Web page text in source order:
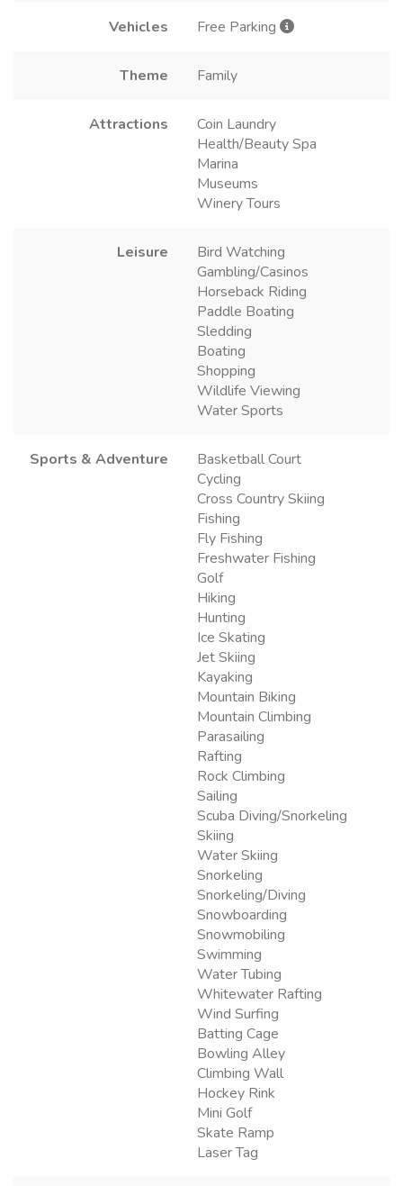
Vehicles Free Parking
Theme Family
Attractions
Coin Laundry
Health/Beauty Spa
Marina
Museums
Winery Tours
Leisure
Bird Watching
Gambling/Casinos
Horseback Riding
Paddle Boating
Sledding
Boating
Shopping
Wildlife Viewing
Water Sports
Sports & Adventure
Basketball Court
Cycling
Cross Country Skiing
Fishing
Fly Fishing
Freshwater Fishing
Golf
Hiking
Hunting
Ice Skating
Jet Skiing
Kayaking
Mountain Biking
Mountain Climbing
Parasailing
Rafting
Rock Climbing
Sailing
Scuba Diving/Snorkeling
Skiing
Water Skiing
Snorkeling
Snorkeling/Diving
Snowboarding
Snowmobiling
Swimming
Water Tubing
Whitewater Rafting
Wind Surfing
Batting Cage
Bowling Alley
Climbing Wall
Hockey Rink
Mini Golf
Skate Ramp
Laser Tag